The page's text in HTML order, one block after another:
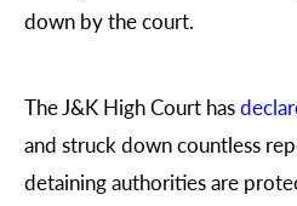
down by the court.
The J&K High Court has
and struck down countless
detaining authorities are